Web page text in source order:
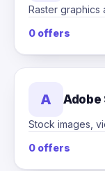
Raster
0 offers
A Adobe
Stock images,
0 offers